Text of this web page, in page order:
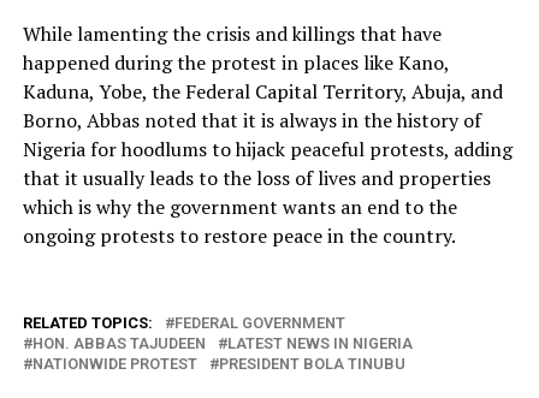
While lamenting the crisis and killings that have
happened during the protest in places like Kano,
Kaduna, Yobe, the Federal Capital Territory, Abuja, and
Borno, Abbas noted that it is always in the history of
Nigeria for hoodlums to hijack peaceful protests, adding
that it usually leads to the loss of lives and properties
which is why the government wants an end to the
ongoing protests to restore peace in the country.
RELATED TOPICS:
FEDERAL GOVERNMENT
HON. ABBAS TAJUDEEN
LATEST NEWS IN NIGERIA
NATIONWIDE PROTEST
PRESIDENT BOLA TINUBU